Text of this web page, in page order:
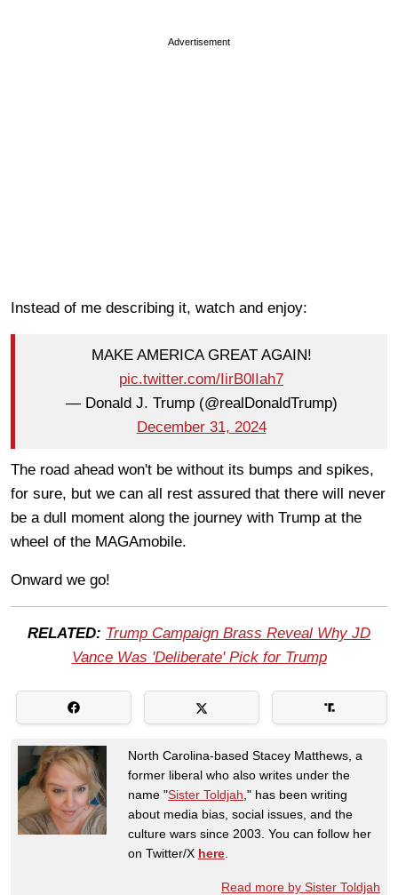
Advertisement
Instead of me describing it, watch and enjoy:
MAKE AMERICA GREAT AGAIN!
pic.twitter.com/IirB0lIah7
— Donald J. Trump (@realDonaldTrump)
December 31, 2024
The road ahead won't be without its bumps and spikes,
for sure, but we can all rest assured that there will never
be a dull moment along the journey with Trump at the
wheel of the MAGAmobile.
Onward we go!
RELATED: Trump Campaign Brass Reveal Why JD
Vance Was 'Deliberate' Pick for Trump
North Carolina-based Stacey Matthews, a
former liberal who also writes under the
name "Sister Toldjah ," has been writing
about media bias, social issues, and the
culture wars since 2003. You can follow her
on Twitter/X here
Read more by Sister Toldjah